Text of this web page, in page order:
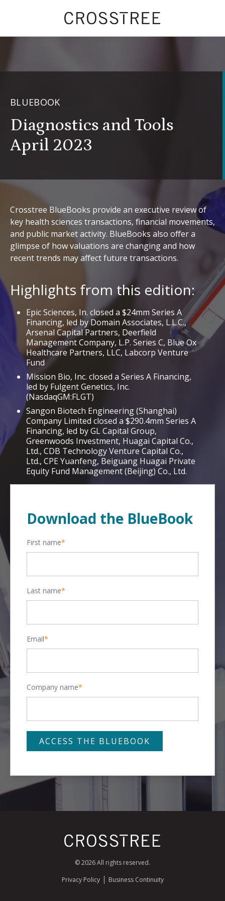
BLUEBOOK
Diagnostics and Tools
April 2023
Crosstree BlueBooks provide an executive review of
key health sciences transactions, financial movements,
and public market activity. BlueBooks also offer a
glimpse of how valuations are changing and how
recent trends may affect future transactions.
Highlights from this edition:
Epic Sciences, In. closed a $24mm Series A
Financing, led by Domain Associates, L.L.C.,
Arsenal Capital Partners, Deerfield
Management Company, L.P. Series C, Blue Ox
Healthcare Partners, LLC, Labcorp Venture
Fund
Mission Bio, Inc. closed a Series A Financing,
led by Fulgent Genetics, Inc.
(NasdaqGM:FLGT)
Sangon Biotech Engineering (Shanghai)
Company Limited closed a $290.4mm Series A
Financing, led by GL Capital Group,
Greenwoods Investment, Huagai Capital Co.,
Ltd., CDB Technology Venture Capital Co.,
Ltd., CPE Yuanfeng, Beiguang Huagai Private
Equity Fund Management (Beijing) Co., Ltd.
Download the BlueBook
First name*
Last name*
Email*
Company name*
© 2026 All rights reserved.
Privacy Policy
Business Continuity